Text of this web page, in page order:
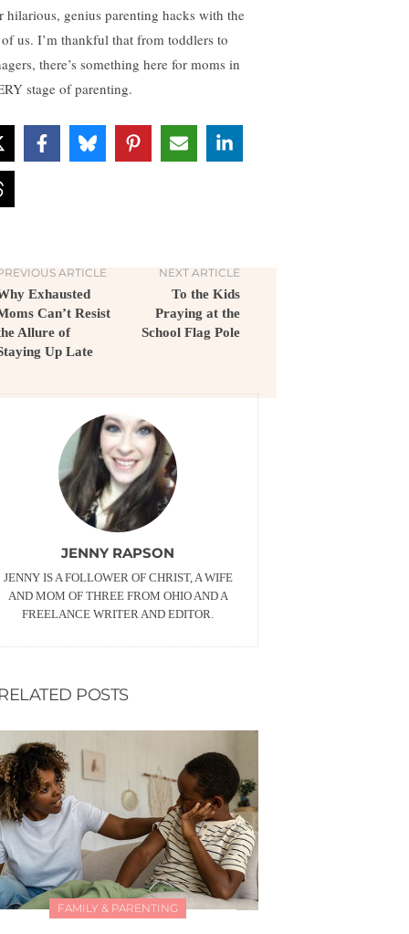
hilarious, genius parenting hacks with the
us. I’m thankful that from toddlers to
there’s something here for moms in
stage of parenting.
ARTICLE
Exhausted
Can’t Resist
Allure of
Up Late
NEXT ARTICLE
To the Kids
Praying at the
School Flag Pole
JENNY RAPSON
JENNY IS A FOLLOWER OF CHRIST, A WIFE
AND MOM OF THREE FROM OHIO AND A
FREELANCE WRITER AND EDITOR.
POSTS
FAMILY & PARENTING